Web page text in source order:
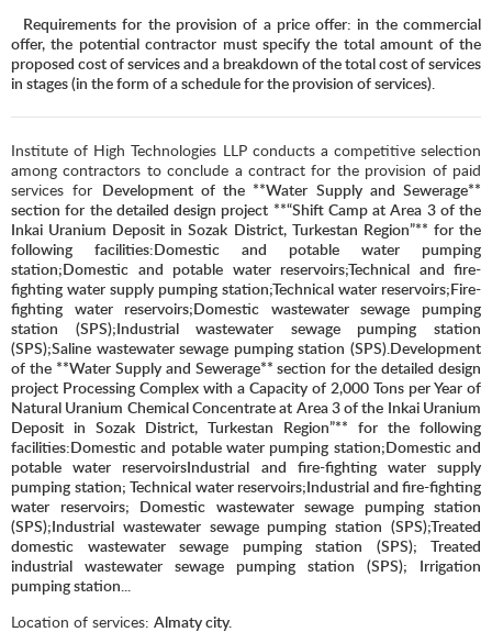
Requirements for the provision of a price offer: in the commercial
offer, the potential contractor must specify the total amount of the
proposed cost of services and a breakdown of the total cost of services
in stages (in the form of a schedule for the provision of services).
Institute of High Technologies LLP conducts a competitive selection
among contractors to conclude a contract for the provision of paid
services for Development of the **Water Supply and Sewerage**
section for the detailed design project **“Shift Camp at Area 3 of the
Inkai Uranium Deposit in Sozak District, Turkestan Region”** for the
following facilities:Domestic and potable water pumping
station;Domestic and potable water reservoirs;Technical and fire-
fighting water supply pumping station;Technical water reservoirs;Fire-
fighting water reservoirs;Domestic wastewater sewage pumping
station (SPS);Industrial wastewater sewage pumping station
(SPS);Saline wastewater sewage pumping station (SPS).Development
of the **Water Supply and Sewerage** section for the detailed design
project Processing Complex with a Capacity of 2,000 Tons per Year of
Natural Uranium Chemical Concentrate at Area 3 of the Inkai Uranium
Deposit in Sozak District, Turkestan Region”** for the following
facilities:Domestic and potable water pumping station;Domestic and
potable water reservoirsIndustrial and fire-fighting water supply
pumping station; Technical water reservoirs;Industrial and fire-fighting
water reservoirs; Domestic wastewater sewage pumping station
(SPS);Industrial wastewater sewage pumping station (SPS);Treated
domestic wastewater sewage pumping station (SPS); Treated
industrial wastewater sewage pumping station (SPS); Irrigation
pumping station...
Location of services: Almaty city.